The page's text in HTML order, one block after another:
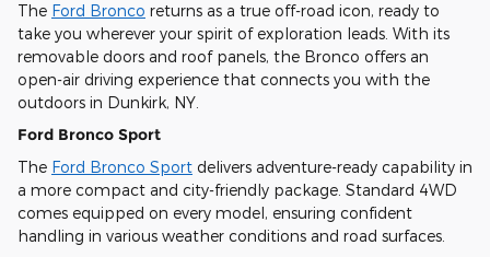
The Ford Bronco returns as a true off-road icon, ready to
take you wherever your spirit of exploration leads. With its
removable doors and roof panels, the Bronco offers an
open-air driving experience that connects you with the
outdoors in Dunkirk, NY.
Ford Bronco Sport
The Ford Bronco Sport delivers adventure-ready capability in
a more compact and city-friendly package. Standard 4WD
comes equipped on every model, ensuring confident
handling in various weather conditions and road surfaces.